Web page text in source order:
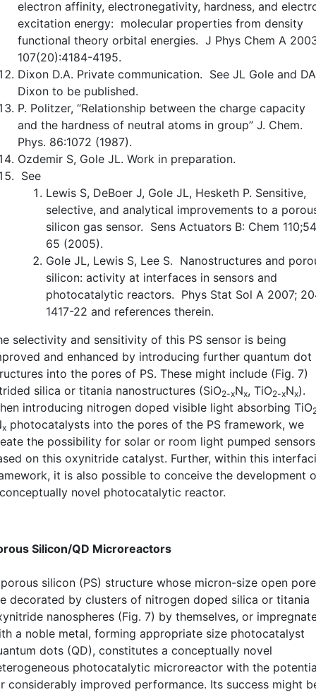
electron affinity, electronegativity, hardness, and
excitation energy: molecular properties from density
functional theory orbital energies. J Phys Chem A
107(20):4184-4195.
Dixon D.A. Private communication. See JL Gole and DA
Dixon to be published.
P. Politzer, “Relationship between the charge capacity
and the hardness of neutral atoms in group” J. Chem.
Phys. 86:1072 (1987).
Ozdemir S, Gole JL. Work in preparation.
See
Lewis S, DeBoer J, Gole JL, Hesketh P. Sensitive,
selective, and analytical improvements to a
silicon gas sensor. Sens Actuators B: Chem
65 (2005).
Gole JL, Lewis S, Lee S. Nanostructures and
silicon: activity at interfaces in sensors and
photocatalytic reactors. Phys Stat Sol A 2007;
1417-22 and references therein.
selectivity and sensitivity of this PS sensor is being
and enhanced by introducing further quantum dot
into the pores of PS. These might include (Fig. 7)
silica or titania nanostructures (SiO2-xNx, TiO2-xNx).
introducing nitrogen doped visible light absorbing TiO
x photocatalysts into the pores of the PS framework, we
the possibility for solar or room light pumped sensors
on this oxynitride catalyst. Further, within this
it is also possible to conceive the development
novel photocatalytic reactor.
Silicon/QD Microreactors
silicon (PS) structure whose micron-size open
decorated by clusters of nitrogen doped silica or titania
nanospheres (Fig. 7) by themselves, or
a noble metal, forming appropriate size photocatalyst
dots (QD), constitutes a conceptually novel
photocatalytic microreactor with the
considerably improved performance. Its success might